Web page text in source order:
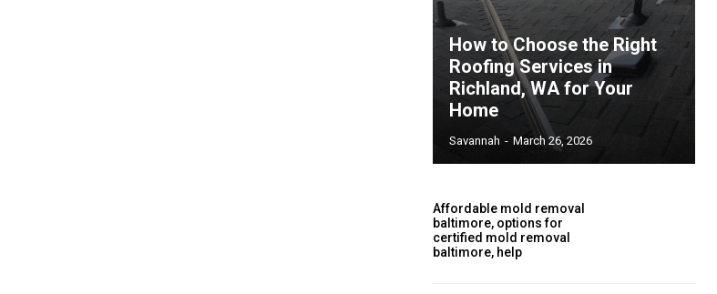
How to Choose the Right
Roofing Services in
Richland, WA for Your
Home
Savannah - March 26, 2026
Affordable mold removal
baltimore, options for
certified mold removal
baltimore, help